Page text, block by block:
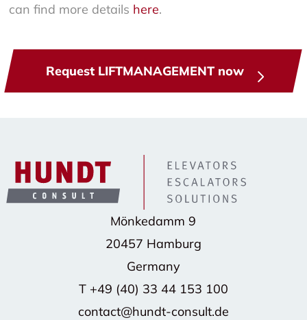
can find more details here.
Request LIFTMANAGEMENT now
Mönkedamm 9
20457 Hamburg
Germany
T +49 (40) 33 44 153 100
contact@hundt-consult.de